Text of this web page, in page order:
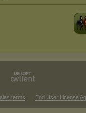
terms End User License